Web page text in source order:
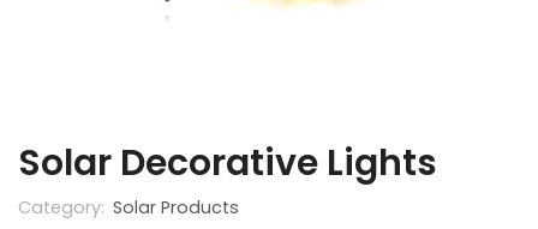
Solar Decorative Lights
Category: Solar Products